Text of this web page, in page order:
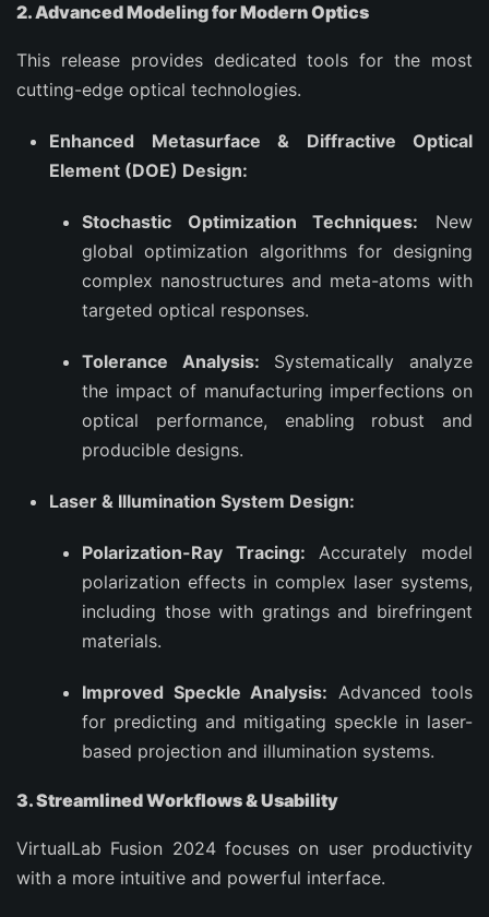
2. Advanced Modeling for Modern Optics
This release provides dedicated tools for the most
cutting-edge optical technologies.
Enhanced Metasurface & Diffractive Optical
Element (DOE) Design:
Stochastic Optimization Techniques: New
global optimization algorithms for designing
complex nanostructures and meta-atoms with
targeted optical responses.
Tolerance Analysis: Systematically analyze
the impact of manufacturing imperfections on
optical performance, enabling robust and
producible designs.
Laser & Illumination System Design:
Polarization-Ray Tracing: Accurately model
polarization effects in complex laser systems,
including those with gratings and birefringent
materials.
Improved Speckle Analysis: Advanced tools
for predicting and mitigating speckle in laser-
based projection and illumination systems.
3. Streamlined Workflows & Usability
VirtualLab Fusion 2024 focuses on user productivity
with a more intuitive and powerful interface.